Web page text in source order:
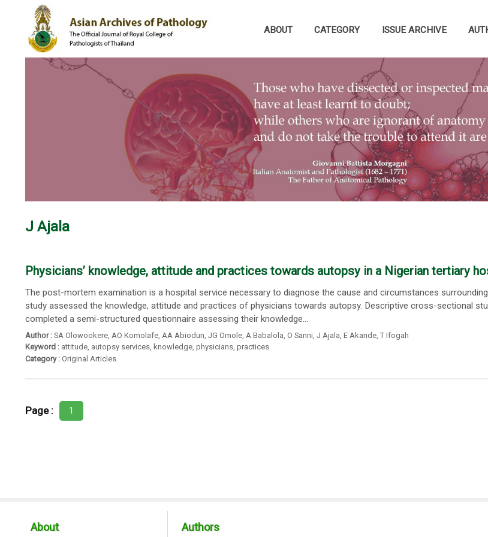
ABOUT CATEGORY ISSUE ARCHIVE
J Ajala
Physicians’ knowledge, attitude and practices towards autopsy in a Nigerian tertiary
The post-mortem examination is a hospital service necessary to diagnose the cause and circumstances
study assessed the knowledge, attitude and practices of physicians towards autopsy. Descriptive cross-sectional
completed a semi-structured questionnaire assessing their knowledge...
Author : SA Olowookere, AO Komolafe, AA Abiodun JG Omole, A Babalola O Sanni J Ajala E Akande, T Ifogah
Keyword : attitude, autopsy services, knowledge, physicians, practices
Category : Original Articles
Page : 1
About Authors